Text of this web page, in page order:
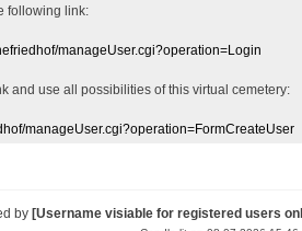
following link:
manageUser.cgi?operation=Login
and use all possibilities of this virtual cemetery:
manageUser.cgi?operation=FormCreateUser
by [Username visiable for registered users